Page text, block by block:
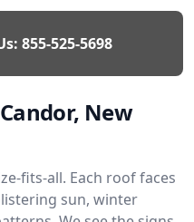
855-525-5698
New
fits-all. Each roof faces
sun, winter